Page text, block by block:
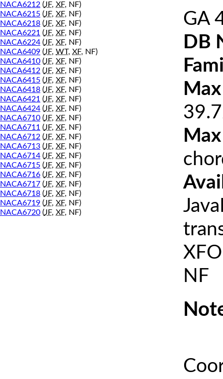
NACA6212 (JF, XF, NF)
NACA6215 (JF, XF, NF)
NACA6218 (JF, XF, NF)
NACA6221 (JF, XF, NF)
NACA6224 (JF, XF, NF)
NACA6409 (JF, WT, XF, NF)
NACA6410 (JF, XF, NF)
NACA6412 (JF, XF, NF)
NACA6415 (JF, XF, NF)
NACA6418 (JF, XF, NF)
NACA6421 (JF, XF, NF)
NACA6424 (JF, XF, NF)
NACA6710 (JF, XF, NF)
NACA6711 (JF, XF, NF)
NACA6712 (JF, XF, NF)
NACA6713 (JF, XF, NF)
NACA6714 (JF, XF, NF)
NACA6715 (JF, XF, NF)
NACA6716 (JF, XF, NF)
NACA6717 (JF, XF, NF)
NACA6718 (JF, XF, NF)
NACA6719 (JF, XF, NF)
NACA6720 (JF, XF, NF)
GA
DB
NF